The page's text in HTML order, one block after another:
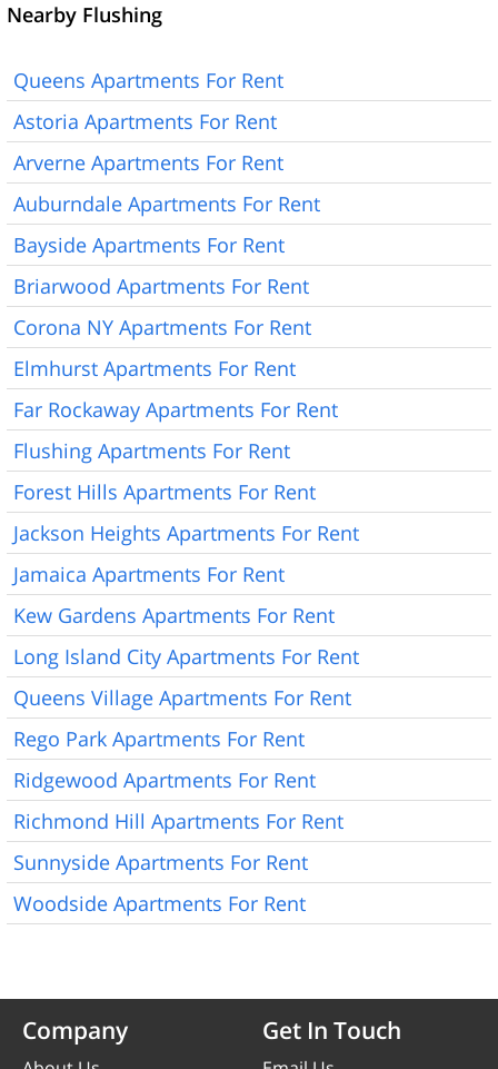
Nearby Flushing
Queens Apartments For Rent
Astoria Apartments For Rent
Arverne Apartments For Rent
Auburndale Apartments For Rent
Bayside Apartments For Rent
Briarwood Apartments For Rent
Corona NY Apartments For Rent
Elmhurst Apartments For Rent
Far Rockaway Apartments For Rent
Flushing Apartments For Rent
Forest Hills Apartments For Rent
Jackson Heights Apartments For Rent
Jamaica Apartments For Rent
Kew Gardens Apartments For Rent
Long Island City Apartments For Rent
Queens Village Apartments For Rent
Rego Park Apartments For Rent
Ridgewood Apartments For Rent
Richmond Hill Apartments For Rent
Sunnyside Apartments For Rent
Woodside Apartments For Rent
Company Get In Touch